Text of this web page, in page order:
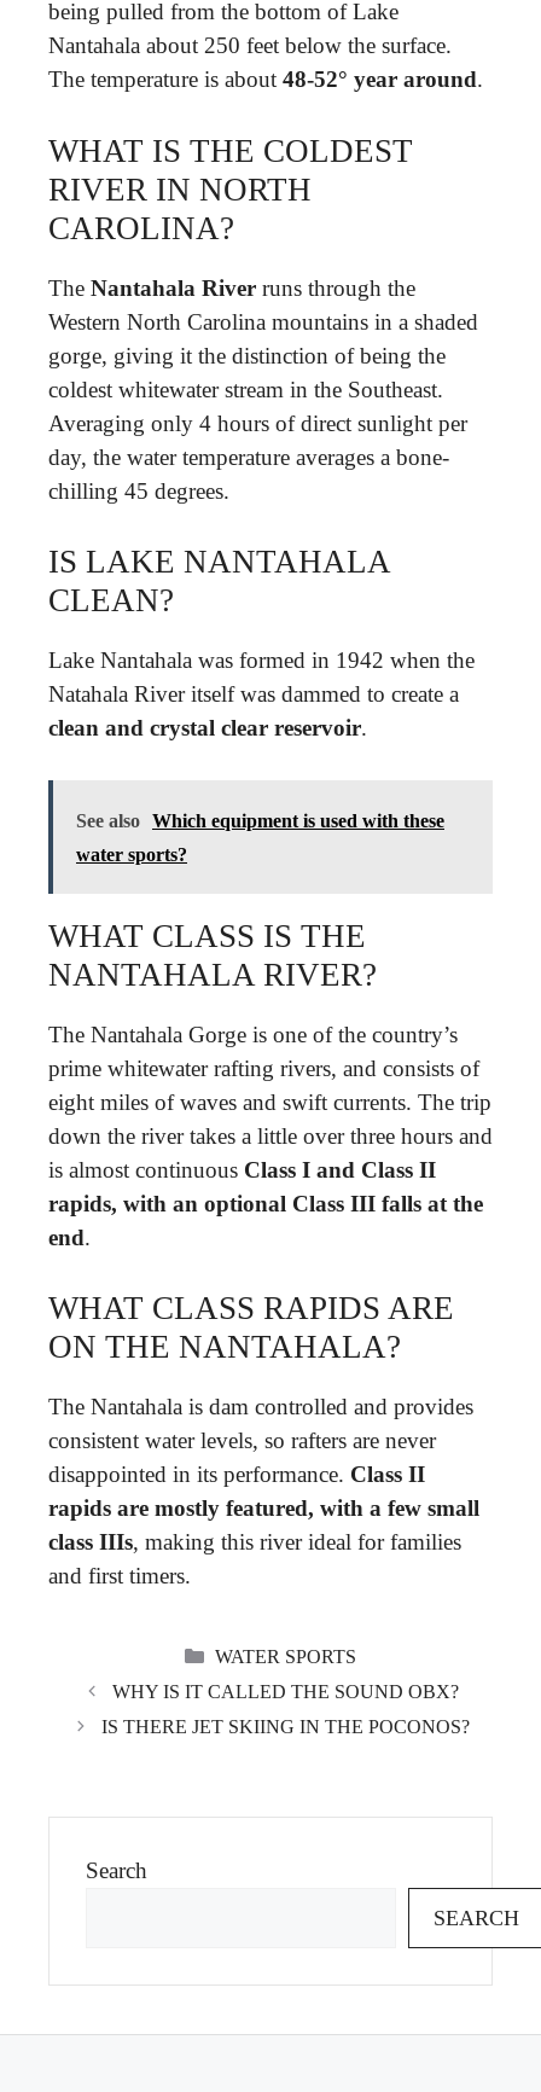
being pulled from the bottom of Lake
Nantahala about 250 feet below the surface.
The temperature is about 48-52° year around.
WHAT IS THE COLDEST
RIVER IN NORTH
CAROLINA?
The Nantahala River runs through the
Western North Carolina mountains in a shaded
gorge, giving it the distinction of being the
coldest whitewater stream in the Southeast.
Averaging only 4 hours of direct sunlight per
day, the water temperature averages a bone-
chilling 45 degrees.
IS LAKE NANTAHALA
CLEAN?
Lake Nantahala was formed in 1942 when the
Natahala River itself was dammed to create a
clean and crystal clear reservoir.
See also Which equipment is used with these
water sports?
WHAT CLASS IS THE
NANTAHALA RIVER?
The Nantahala Gorge is one of the country’s
prime whitewater rafting rivers, and consists of
eight miles of waves and swift currents. The trip
down the river takes a little over three hours and
is almost continuous Class I and Class II
rapids, with an optional Class III falls at the
end.
WHAT CLASS RAPIDS ARE
ON THE NANTAHALA?
The Nantahala is dam controlled and provides
consistent water levels, so rafters are never
disappointed in its performance. Class II
rapids are mostly featured, with a few small
class IIIs, making this river ideal for families
and first timers.
CATEGORIES
WATER SPORTS
WHY IS IT CALLED THE SOUND OBX?
IS THERE JET SKIING IN THE POCONOS?
Search
SEARCH